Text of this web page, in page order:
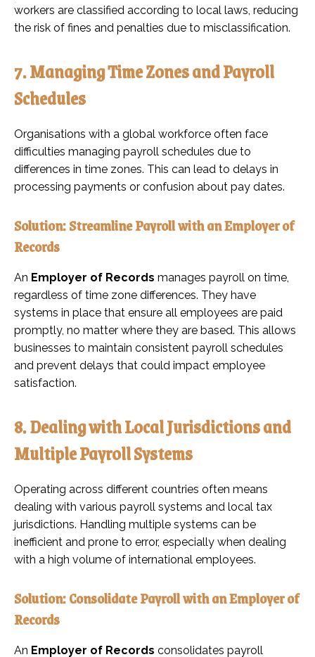
workers are classified according to local laws, reducing
the risk of fines and penalties due to misclassification.
7. Managing Time Zones and Payroll
Schedules
Organisations with a global workforce often face
difficulties managing payroll schedules due to
differences in time zones. This can lead to delays in
processing payments or confusion about pay dates.
Solution: Streamline Payroll with an Employer of
Records
An Employer of Records manages payroll on time,
regardless of time zone differences. They have
systems in place that ensure all employees are paid
promptly, no matter where they are based. This allows
businesses to maintain consistent payroll schedules
and prevent delays that could impact employee
satisfaction.
8. Dealing with Local Jurisdictions and
Multiple Payroll Systems
Operating across different countries often means
dealing with various payroll systems and local tax
jurisdictions. Handling multiple systems can be
inefficient and prone to error, especially when dealing
with a high volume of international employees.
Solution: Consolidate Payroll with an Employer of
Records
An Employer of Records consolidates payroll